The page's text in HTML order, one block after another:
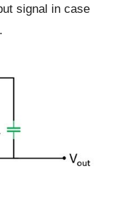
signal in case